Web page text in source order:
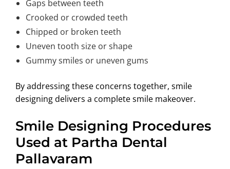
Gaps between teeth
Crooked or crowded teeth
Chipped or broken teeth
Uneven tooth size or shape
Gummy smiles or uneven gums
By addressing these concerns together, smile
designing delivers a complete smile makeover.
Smile Designing Procedures
Used at Partha Dental
Pallavaram